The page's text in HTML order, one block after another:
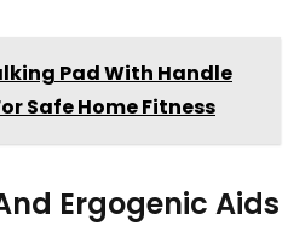
Pad With Handle
Safe Home Fitness
Ergogenic Aids